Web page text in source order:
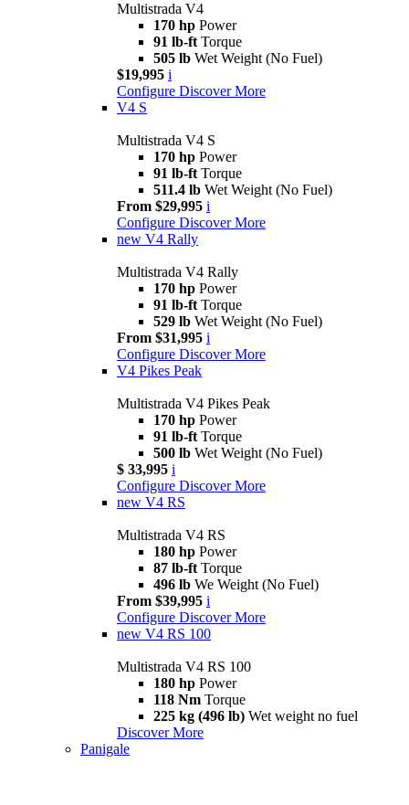
Multistrada V4
170 hp Power
91 lb-ft Torque
505 lb Wet Weight (No Fuel)
$19,995 i
Configure Discover More
V4 S
Multistrada V4 S
170 hp Power
91 lb-ft Torque
511.4 lb Wet Weight (No Fuel)
From $29,995 i
Configure Discover More
new V4 Rally
Multistrada V4 Rally
170 hp Power
91 lb-ft Torque
529 lb Wet Weight (No Fuel)
From $31,995 i
Configure Discover More
V4 Pikes Peak
Multistrada V4 Pikes Peak
170 hp Power
91 lb-ft Torque
500 lb Wet Weight (No Fuel)
$ 33,995 i
Configure Discover More
new V4 RS
Multistrada V4 RS
180 hp Power
87 lb-ft Torque
496 lb We Weight (No Fuel)
From $39,995 i
Configure Discover More
new V4 RS 100
Multistrada V4 RS 100
180 hp Power
118 Nm Torque
225 kg (496 lb) Wet weight no fuel
Discover More
Panigale